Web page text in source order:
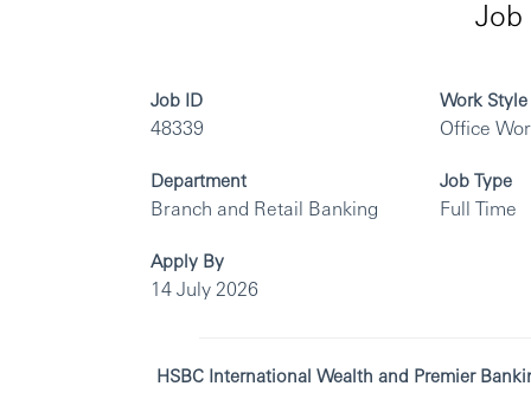
Job
Job ID
48339
Work Style
Office
Department
Branch and Retail Banking
Job Type
Full Time
Apply By
14 July 2026
HSBC International Wealth and Premier